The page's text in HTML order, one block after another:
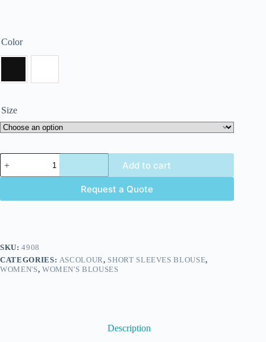
Color
Size
Add to cart
Request a Quote
SKU:4908
CATEGORIES: ASCOLOUR, SHORT SLEEVES BLOUSE,
WOMEN'S, WOMEN'S BLOUSES
Description